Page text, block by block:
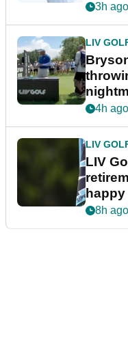
3h ago
LIV
4h ago
LIV
LIV
8h ago